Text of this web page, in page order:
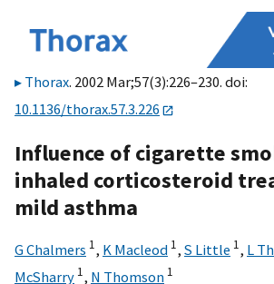
Thorax. 2002 Mar;57(3):226–230. doi:
10.1136/thorax.57.3.226
Influence of cigarette
inhaled corticosteroid
mild asthma
G Chalmers 1, K Macleod 1, S Little 1, L
McSharry 1, N Thomson 1